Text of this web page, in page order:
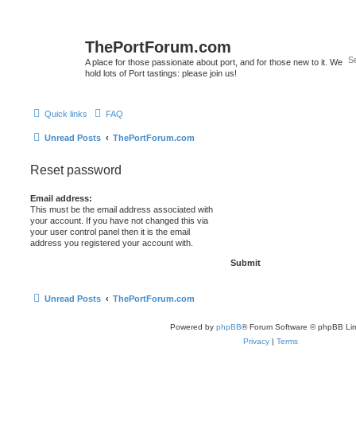
ThePortForum.com
A place for those passionate about port, and for those new to it. We
hold lots of Port tastings: please join us!
Quick links FAQ
Unread Posts ThePortForum.com
Reset password
Email address:
This must be the email address associated with
your account. If you have not changed this via
your user control panel then it is the email
address you registered your account with.
Unread Posts ThePortForum.com
Powered by phpBB® Forum Software © phpBB
Privacy | Terms